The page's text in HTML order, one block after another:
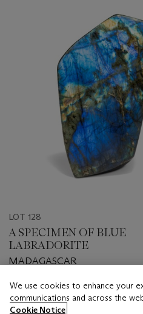
LOT 128
A SPECIMEN OF BLUE
LABRADORITE
MADAGASCAR
Estimate
GBP 500 - GBP 800
We use cookies to enhance your
communications and across the
Cookie Notice